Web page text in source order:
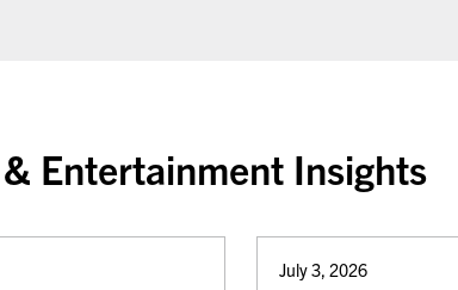
Entertainment Insights
July 3, 2026